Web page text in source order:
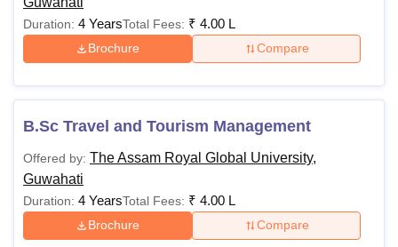
Duration: 4 YearsTotal Fees: ₹ 4.00 L
Brochure Compare
B.Sc Travel and Tourism Management
Offered by: The Assam Royal Global University,
Guwahati
Duration: 4 YearsTotal Fees: ₹ 4.00 L
Brochure Compare